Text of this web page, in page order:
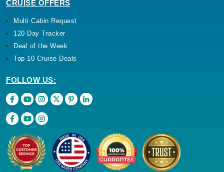
CRUISE OFFERS
Multi Cabin Request
120 Day Tracker
Deal of the Week
Top 10 Cruise Deals
FOLLOW US: